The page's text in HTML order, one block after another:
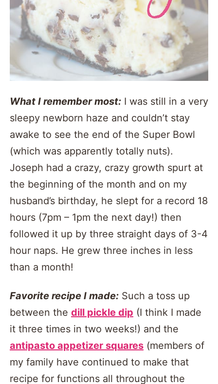
What I remember most: I was still in a very
sleepy newborn haze and couldn’t stay
awake to see the end of the Super Bowl
(which was apparently totally nuts).
Joseph had a crazy, crazy growth spurt at
the beginning of the month and on my
husband’s birthday, he slept for a record 18
hours (7pm – 1pm the next day!) then
followed it up by three straight days of 3-4
hour naps. He grew three inches in less
than a month!
Favorite recipe I made: Such a toss up
between the dill pickle dip (I think I made
it three times in two weeks!) and the
antipasto appetizer squares (members of
my family have continued to make that
recipe for functions all throughout the